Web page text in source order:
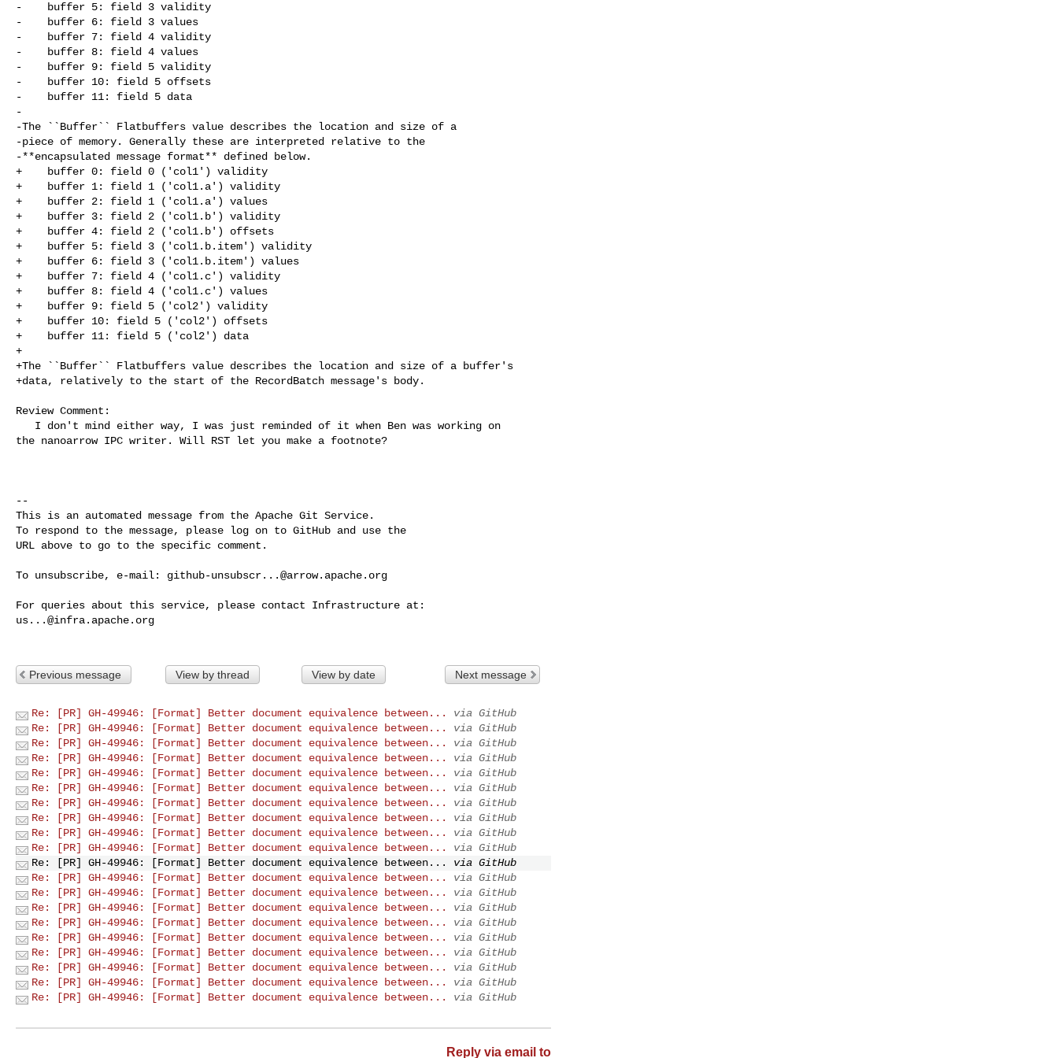
-    buffer 5: field 3 validity
-    buffer 6: field 3 values
-    buffer 7: field 4 validity
-    buffer 8: field 4 values
-    buffer 9: field 5 validity
-    buffer 10: field 5 offsets
-    buffer 11: field 5 data
-
-The ``Buffer`` Flatbuffers value describes the location and size of a
-piece of memory. Generally these are interpreted relative to the
-**encapsulated message format** defined below.
+    buffer 0: field 0 ('col1') validity
+    buffer 1: field 1 ('col1.a') validity
+    buffer 2: field 1 ('col1.a') values
+    buffer 3: field 2 ('col1.b') validity
+    buffer 4: field 2 ('col1.b') offsets
+    buffer 5: field 3 ('col1.b.item') validity
+    buffer 6: field 3 ('col1.b.item') values
+    buffer 7: field 4 ('col1.c') validity
+    buffer 8: field 4 ('col1.c') values
+    buffer 9: field 5 ('col2') validity
+    buffer 10: field 5 ('col2') offsets
+    buffer 11: field 5 ('col2') data
+
+The ``Buffer`` Flatbuffers value describes the location and size of a buffer's
+data, relatively to the start of the RecordBatch message's body.
Review Comment:
the nanoarrow IPC writer. Will RST let you make a footnote?
--
This is an automated message from the Apache Git Service.
To respond to the message, please log on to GitHub and use the
URL above to go to the specific comment.
To unsubscribe, e-mail: github-unsubscr...@arrow.apache.org
us...@infra.apache.org
Previous message View by thread View by date Next message
Re: [PR] GH-49946: [Format] Better document equivalence between...
via GitHub
Re: [PR] GH-49946: [Format] Better document equivalence between...
via GitHub
Re: [PR] GH-49946: [Format] Better document equivalence between...
via GitHub
Re: [PR] GH-49946: [Format] Better document equivalence between...
via GitHub
Re: [PR] GH-49946: [Format] Better document equivalence between...
via GitHub
Re: [PR] GH-49946: [Format] Better document equivalence between...
via GitHub
Re: [PR] GH-49946: [Format] Better document equivalence between...
via GitHub
Re: [PR] GH-49946: [Format] Better document equivalence between...
via GitHub
Re: [PR] GH-49946: [Format] Better document equivalence between...
via GitHub
Re: [PR] GH-49946: [Format] Better document equivalence between...
via GitHub
Re: [PR] GH-49946: [Format] Better document equivalence between...
via GitHub
Re: [PR] GH-49946: [Format] Better document equivalence between...
via GitHub
Re: [PR] GH-49946: [Format] Better document equivalence between...
via GitHub
Re: [PR] GH-49946: [Format] Better document equivalence between...
via GitHub
Re: [PR] GH-49946: [Format] Better document equivalence between...
via GitHub
Re: [PR] GH-49946: [Format] Better document equivalence between...
via GitHub
Re: [PR] GH-49946: [Format] Better document equivalence between...
via GitHub
Re: [PR] GH-49946: [Format] Better document equivalence between...
via GitHub
Re: [PR] GH-49946: [Format] Better document equivalence between...
via GitHub
Re: [PR] GH-49946: [Format] Better document equivalence between...
via GitHub
Reply via email to